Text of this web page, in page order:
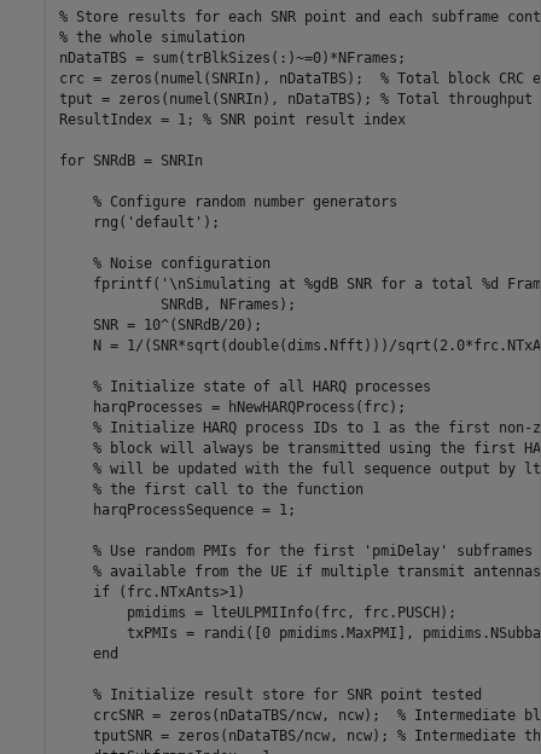
% Store results for each SNR point and each subframe
% the whole simulation
nDataTBS = sum(trBlkSizes(:)~=0)*NFrames;
crc = zeros(numel(SNRIn), nDataTBS); % Total block CRC
tput = zeros(numel(SNRIn), nDataTBS); % Total throughput
ResultIndex = 1; % SNR point result index
for SNRdB = SNRIn
% Configure random number generators
    rng(
'default' );
% Noise configuration
    fprintf(
'\nSimulating at %gdB SNR for a total %d
            SNRdB, NFrames);
    SNR = 10^(SNRdB/20);
N = 1/(SNR*sqrt(double(dims.Nfft)))/
% Initialize state of all HARQ processes
    harqProcesses = hNewHARQProcess(frc);
% Initialize HARQ process IDs to 1 as the first non-
% block will always be transmitted using the first
% will be updated with the full sequence output by
% the first call to the function
    harqProcessSequence = 1;
% Use random PMIs for the first 'pmiDelay'
% available from the UE if multiple transmit
if (frc.NTxAnts>1)
        pmidims = lteULPMIInfo(frc, frc.PUSCH);
txPMIs = randi([0 pmidims.MaxPMI],
end
% Initialize result store for SNR point tested
    crcSNR = zeros(nDataTBS/ncw, ncw);
% Intermediate
    tputSNR = zeros(nDataTBS/ncw, ncw);
% Intermediate